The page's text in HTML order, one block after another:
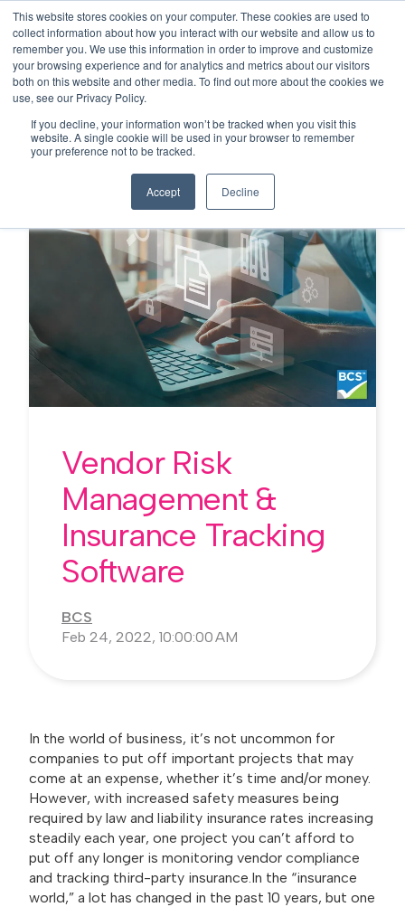
This website stores cookies on your computer. These cookies are used to
collect information about how you interact with our website and allow us to
remember you. We use this information in order to improve and customize
your browsing experience and for analytics and metrics about our visitors
both on this website and other media. To find out more about the cookies we
use, see our Privacy Policy.
If you decline, your information won’t be tracked when you visit this
website. A single cookie will be used in your browser to remember
your preference not to be tracked.
Accept Decline
This is a search field with an auto-
There are no suggestions because the search
login
Menu
Vendor Risk
Management &
Insurance Tracking
Software
BCS
Feb 24, 2022, 10:00:00 AM
In the world of business, it’s not uncommon for
companies to put off important projects that may
come at an expense, whether it’s time and/or money.
However, with increased safety measures being
required by law and liability insurance rates increasing
steadily each year, one project you can’t afford to
put off any longer is monitoring vendor compliance
and tracking third-party insurance. In the “insurance
world,” a lot has changed in the past 10 years, but one